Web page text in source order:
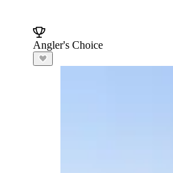
Angler's Choice